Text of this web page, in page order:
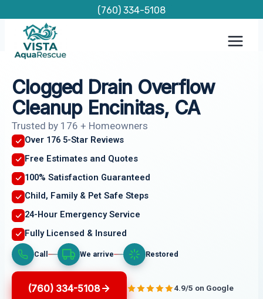
content
(760) 334-5108
Clogged Drain Overflow
Cleanup Encinitas, CA
Trusted by 176 + Homeowners
Over 176 5-Star Reviews
Free Estimates and Quotes
100% Satisfaction Guaranteed
Child, Family & Pet Safe Steps
24-Hour Emergency Service
Fully Licensed & Insured
Call We arrive Restored
(760) 334-5108 4.9/5 on Google